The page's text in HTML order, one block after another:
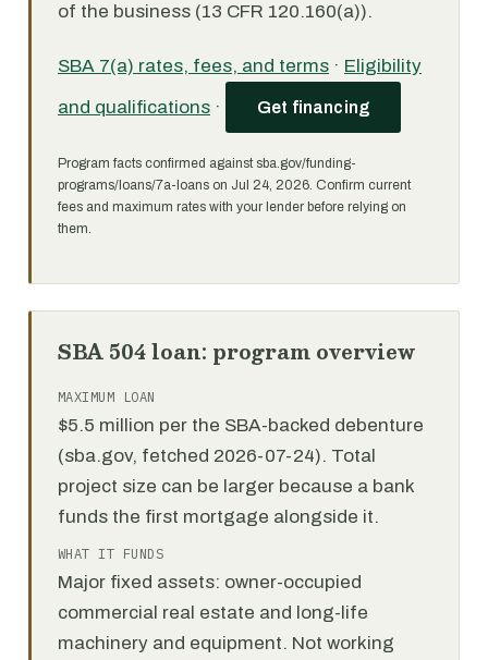
of the business (13 CFR 120.160(a)).
SBA 7(a) rates, fees, and terms · Eligibility
and qualifications · Get financing
Program facts confirmed against sba.gov/funding-
programs/loans/7a-loans on Jul 24, 2026. Confirm current
fees and maximum rates with your lender before relying on
them.
SBA 504 loan: program overview
MAXIMUM LOAN
$5.5 million per the SBA-backed debenture
(sba.gov, fetched 2026-07-24). Total
project size can be larger because a bank
funds the first mortgage alongside it.
WHAT IT FUNDS
Major fixed assets: owner-occupied
commercial real estate and long-life
machinery and equipment. Not working